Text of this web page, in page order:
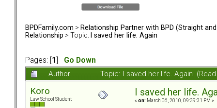
BPDFamily.com > Relationship Partner with BPD (Straight and
Relationship > Topic: I saved her life. Again
Pages: [ 1
Go Down
Author
Topic: I saved her life. Again
Koro
Law School Student
I saved her life.
« on: March 06, 2010, 09:39:31 PM »